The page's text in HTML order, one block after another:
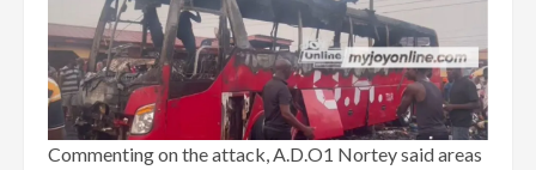
Commenting on the attack, A.D.O1 Nortey said areas